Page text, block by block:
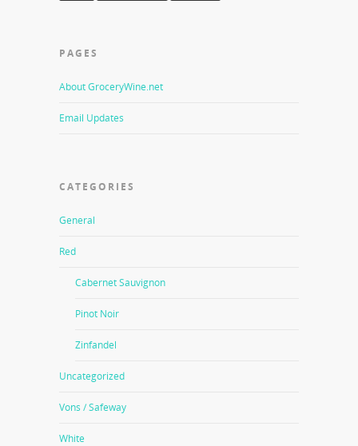
PAGES
About GroceryWine.net
Email Updates
CATEGORIES
General
Red
Cabernet Sauvignon
Pinot Noir
Zinfandel
Uncategorized
Vons / Safeway
White